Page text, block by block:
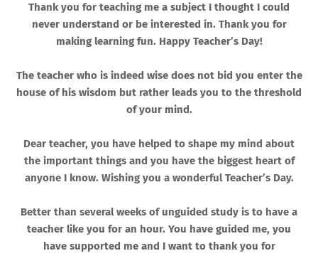
Thank you for teaching me a subject I thought I could
never understand or be interested in. Thank you for
making learning fun. Happy Teacher’s Day!
The teacher who is indeed wise does not bid you enter the
house of his wisdom but rather leads you to the threshold
of your mind.
Dear teacher, you have helped to shape my mind about
the important things and you have the biggest heart of
anyone I know. Wishing you a wonderful Teacher’s Day.
Better than several weeks of unguided study is to have a
teacher like you for an hour. You have guided me, you
have supported me and I want to thank you for